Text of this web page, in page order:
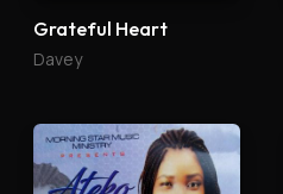
Grateful Heart
Davey